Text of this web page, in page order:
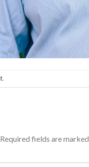
.
Required fields are marked